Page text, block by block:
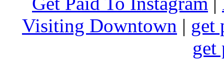
Visiting Downtown | get
get